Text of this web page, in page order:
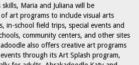
Maria and Juliana will be
art programs to include visual arts
in-school field trips, special events and
community centers, and other sites
also offers creative art programs
through its Art Splash program,